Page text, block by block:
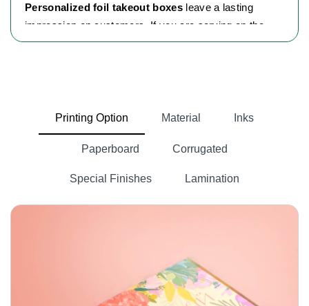
Personalized foil takeout boxesleave a lasting
impression on customers. If you are serving on the
go or offering special treats. These boxes are the
solution for all kinds of food items. We love food and
like hot, freshly served meals, no matter the mood.
Whether it’s pizza, cookies, gluten-free treats or
sweet, along with sticky pasta, gravy paste, or
cheesy noodles. It is simple, attractive, disposable
Businesses always choose wisely when it comes to
packaging materials. Durability is the most important
Printing Option Material Inks
Paperboard Corrugated
Special Finishes Lamination